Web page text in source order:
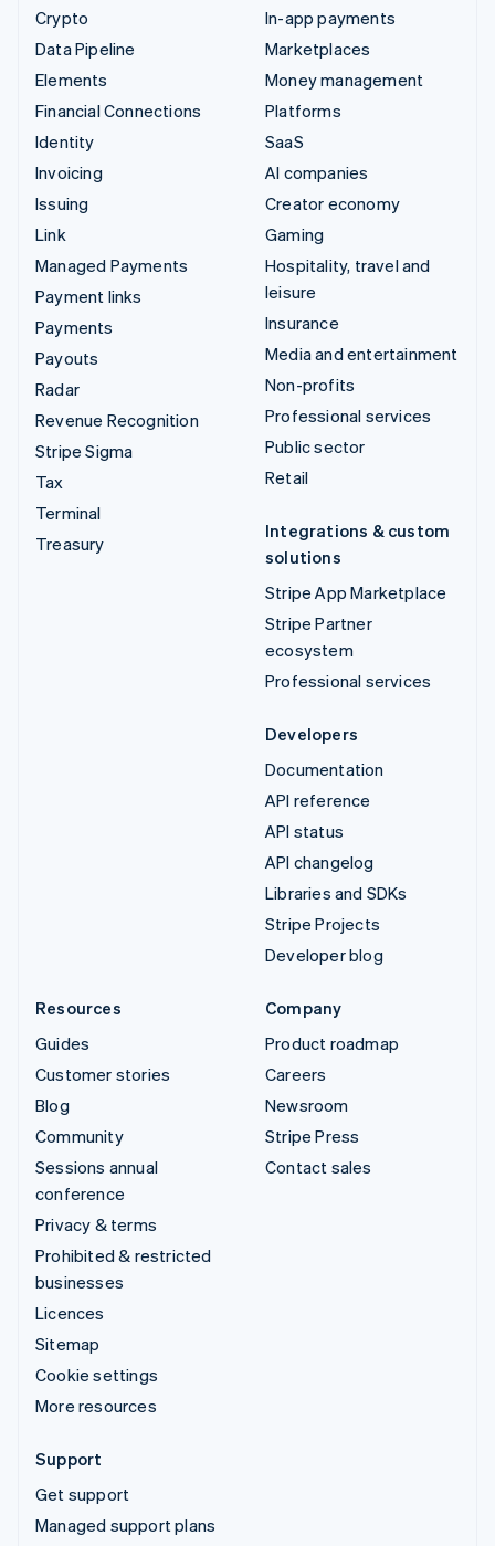
Crypto
Data Pipeline
Elements
Financial Connections
Identity
Invoicing
Issuing
Link
Managed Payments
Payment links
Payments
Payouts
Radar
Revenue Recognition
Stripe Sigma
Tax
Terminal
Treasury
In-app payments
Marketplaces
Money management
Platforms
SaaS
AI companies
Creator economy
Gaming
Hospitality, travel and
leisure
Insurance
Media and entertainment
Non-profits
Professional services
Public sector
Retail
Integrations & custom
solutions
Stripe App Marketplace
Stripe Partner
ecosystem
Professional services
Developers
Documentation
API reference
API status
API changelog
Libraries and SDKs
Stripe Projects
Developer blog
Resources
Guides
Customer stories
Blog
Community
Sessions annual
conference
Privacy & terms
Prohibited & restricted
businesses
Licences
Sitemap
Cookie settings
More resources
Company
Product roadmap
Careers
Newsroom
Stripe Press
Contact sales
Support
Get support
Managed support plans